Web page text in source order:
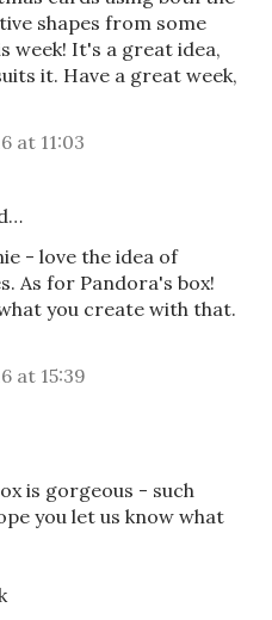
shapes from some
week! It's a great idea,
it. Have a great week,
at 11:03
- love the idea of
As for Pandora's box!
you create with that.
at 15:39
is gorgeous - such
you let us know what